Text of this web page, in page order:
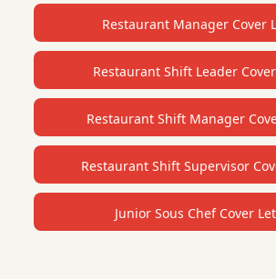
Restaurant Manager Cover
Restaurant Shift Leader
Restaurant Shift Manager
Restaurant Shift Supervisor
Junior Sous Chef Cover